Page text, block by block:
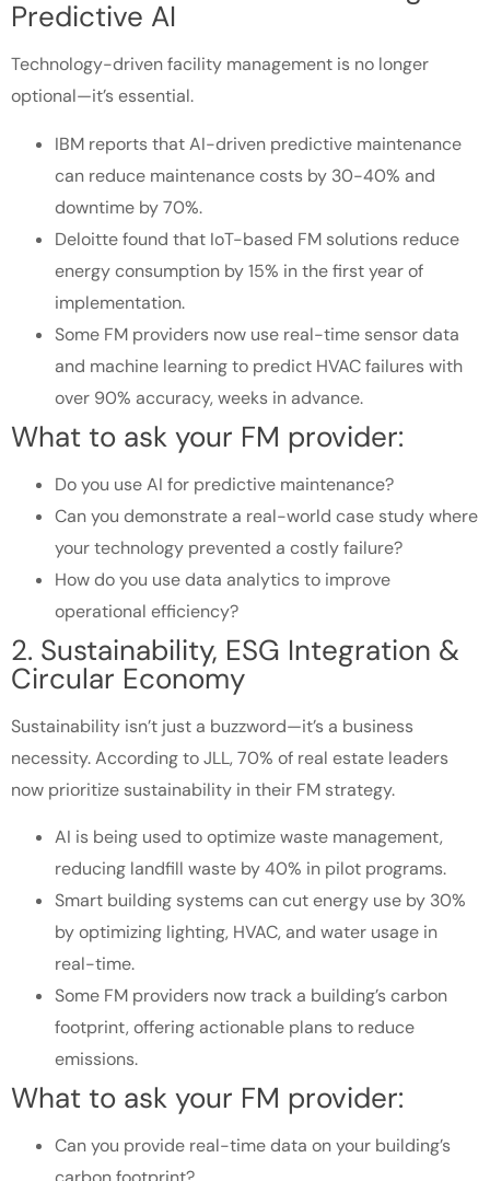
Predictive AI
Technology-driven facility management is no longer
optional—it’s essential.
IBM reports that AI-driven predictive maintenance
can reduce maintenance costs by 30-40% and
downtime by 70%.
Deloitte found that IoT-based FM solutions reduce
energy consumption by 15% in the first year of
implementation.
Some FM providers now use real-time sensor data
and machine learning to predict HVAC failures with
over 90% accuracy, weeks in advance.
What to ask your FM provider:
Do you use AI for predictive maintenance?
Can you demonstrate a real-world case study where
your technology prevented a costly failure?
How do you use data analytics to improve
operational efficiency?
2. Sustainability, ESG Integration &
Circular Economy
Sustainability isn’t just a buzzword—it’s a business
necessity. According to JLL, 70% of real estate leaders
now prioritize sustainability in their FM strategy.
AI is being used to optimize waste management,
reducing landfill waste by 40% in pilot programs.
Smart building systems can cut energy use by 30%
by optimizing lighting, HVAC, and water usage in
real-time.
Some FM providers now track a building’s carbon
footprint, offering actionable plans to reduce
emissions.
What to ask your FM provider:
Can you provide real-time data on your building’s